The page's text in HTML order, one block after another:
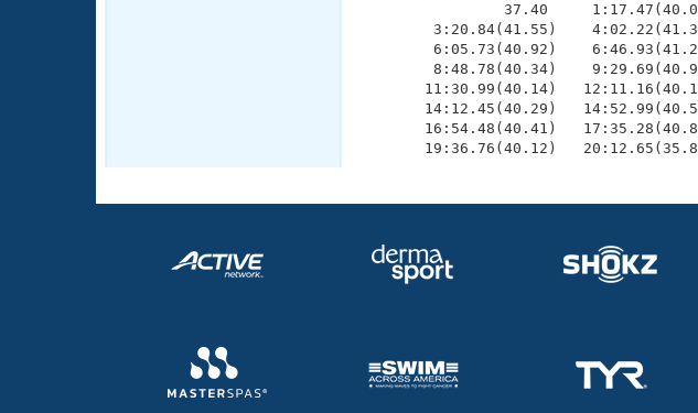
37.40
3:20.84(41.55)
6:05.73(40.92)
8:48.78(40.34)
11:30.99(40.14)
14:12.45(40.29)
16:54.48(40.41)
19:36.76(40.12)